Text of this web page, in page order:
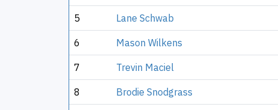
5 Lane Schwab
6 Mason Wilkens
7 Trevin Maciel
8 Brodie Snodgrass